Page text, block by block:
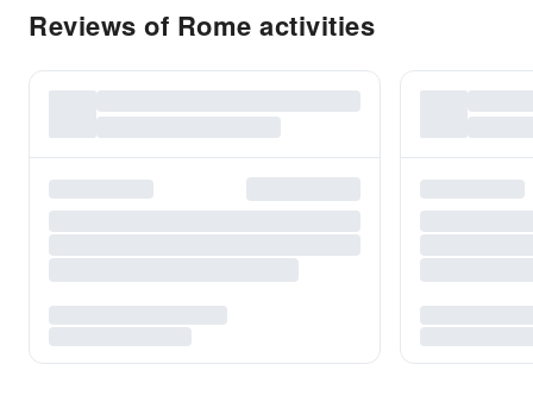
Reviews of Rome activities